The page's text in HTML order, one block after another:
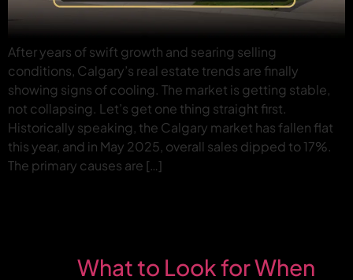
After years of swift growth and searing selling
conditions, Calgary’s real estate trends are finally
showing signs of cooling. The market is getting stable,
not collapsing. Let’s get one thing straight first.
Historically speaking, the Calgary market has fallen flat
this year, and in May 2025, overall sales dipped to 17%.
The primary causes are […]
What to Look for When